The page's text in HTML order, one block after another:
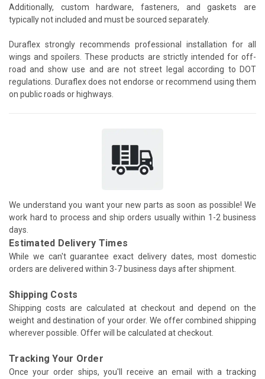
Additionally, custom hardware, fasteners, and gaskets are
typically not included and must be sourced separately.
Duraflex strongly recommends professional installation for all
wings and spoilers. These products are strictly intended for off-
road and show use and are not street legal according to DOT
regulations. Duraflex does not endorse or recommend using them
on public roads or highways.
We understand you want your new parts as soon as possible! We
work hard to process and ship orders usually within 1-2 business
days.
Estimated Delivery Times
While we can't guarantee exact delivery dates, most domestic
orders are delivered within 3-7 business days after shipment.
Shipping Costs
Shipping costs are calculated at checkout and depend on the
weight and destination of your order. We offer combined shipping
wherever possible. Offer will be calculated at checkout.
Tracking Your Order
Once your order ships, you'll receive an email with a tracking